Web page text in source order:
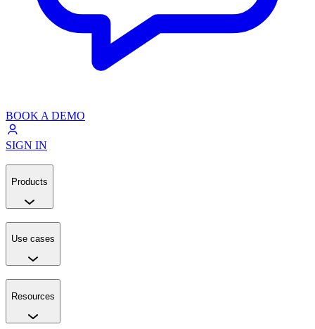
BOOK A DEMO
SIGN IN
Products
Use cases
Resources